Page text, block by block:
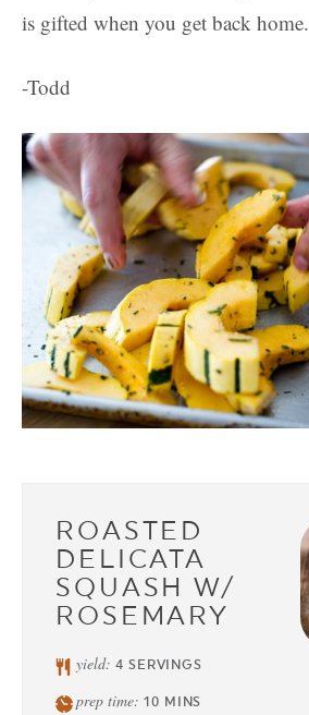
is gifted when you get back home.
-Todd
ROASTED
DELICATA
SQUASH W/
ROSEMARY
yield:4 SERVINGS
prep time:10 MINS